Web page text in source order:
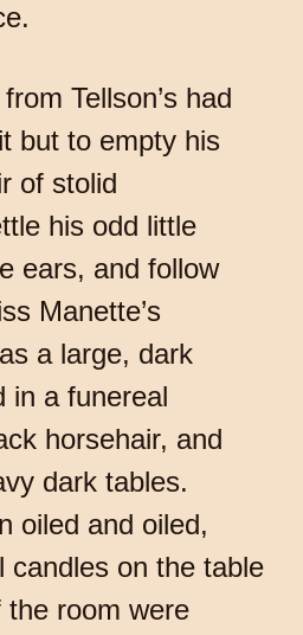
Tellson’s had
but to empty his
of stolid
his odd little
ears, and follow
Manette’s
a large, dark
in a funereal
horsehair, and
dark tables.
oiled and oiled,
candles on the table
the room were